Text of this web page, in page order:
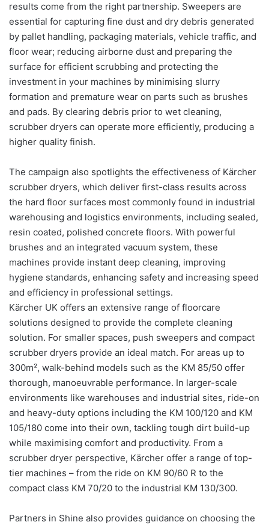
results come from the right partnership. Sweepers are
essential for capturing fine dust and dry debris generated
by pallet handling, packaging materials, vehicle traffic, and
floor wear; reducing airborne dust and preparing the
surface for efficient scrubbing and protecting the
investment in your machines by minimising slurry
formation and premature wear on parts such as brushes
and pads. By clearing debris prior to wet cleaning,
scrubber dryers can operate more efficiently, producing a
higher quality finish.
The campaign also spotlights the effectiveness of Kärcher
scrubber dryers, which deliver first-class results across
the hard floor surfaces most commonly found in industrial
warehousing and logistics environments, including sealed,
resin coated, polished concrete floors. With powerful
brushes and an integrated vacuum system, these
machines provide instant deep cleaning, improving
hygiene standards, enhancing safety and increasing speed
and efficiency in professional settings.
Kärcher UK offers an extensive range of floorcare
solutions designed to provide the complete cleaning
solution. For smaller spaces, push sweepers and compact
scrubber dryers provide an ideal match. For areas up to
300m², walk-behind models such as the KM 85/50 offer
thorough, manoeuvrable performance. In larger-scale
environments like warehouses and industrial sites, ride-on
and heavy-duty options including the KM 100/120 and KM
105/180 come into their own, tackling tough dirt build-up
while maximising comfort and productivity. From a
scrubber dryer perspective, Kärcher offer a range of top-
tier machines – from the ride on KM 90/60 R to the
compact class KM 70/20 to the industrial KM 130/300.
Partners in Shine also provides guidance on choosing the